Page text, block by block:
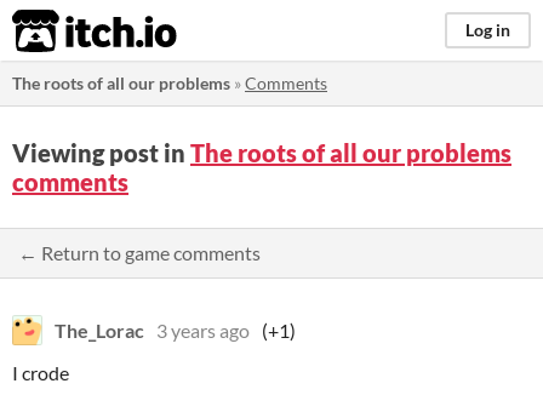
itch.io Log in
The roots of all our problems »Comments
Viewing post in The roots of all our problems
comments
← Return to game comments
The_Lorac 3 years ago (+1)
I crode